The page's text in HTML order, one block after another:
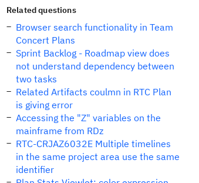
Related questions
Browser search functionality in Team
Concert Plans
Sprint Backlog - Roadmap view does
not understand dependency between
two tasks
Related Artifacts coulmn in RTC Plan
is giving error
Accessing the "Z" variables on the
mainframe from RDz
RTC-CRJAZ6032E Multiple timelines
in the same project area use the same
identifier